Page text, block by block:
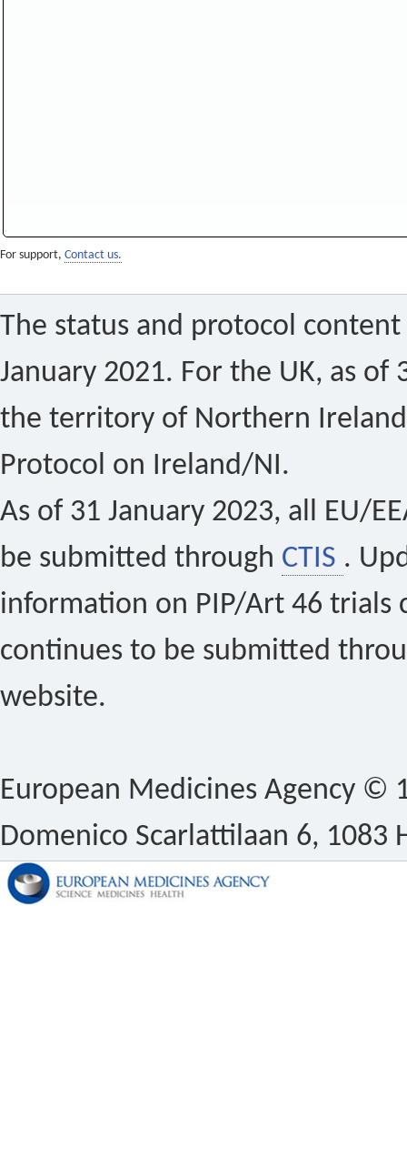
For support, Contact us.
The status and protocol
January 2021. For the UK, as of
the territory of Northern
Protocol on Ireland/NI.
As of 31 January 2023, all EU/
be submitted through CTIS .
information on PIP/Art 46 trials
continues to be submitted
website.
European Medicines Agency ©
Domenico Scarlattilaan 6, 1083